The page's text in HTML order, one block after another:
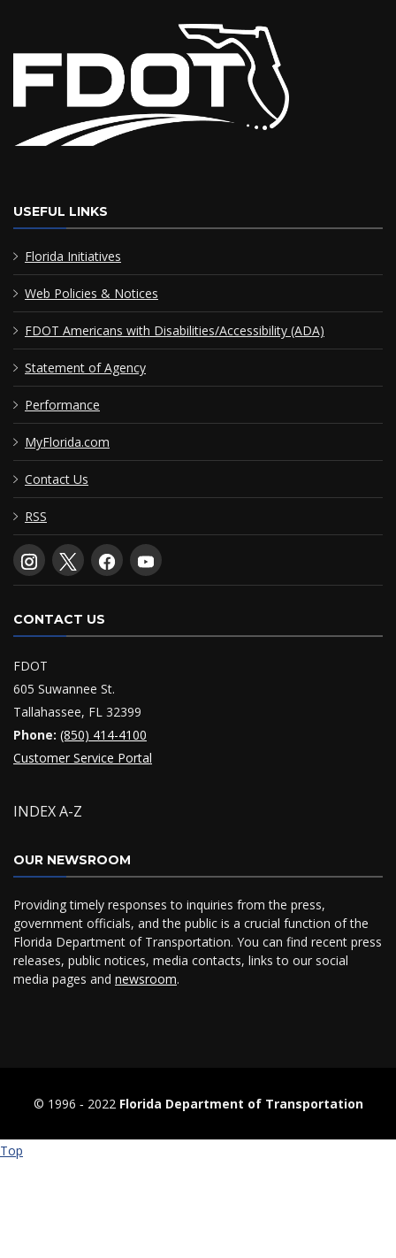
USEFUL LINKS
Florida Initiatives
Web Policies & Notices
FDOT Americans with Disabilities/Accessibility (ADA)
Statement of Agency
Performance
MyFlorida.com
Contact Us
RSS
CONTACT US
FDOT
605 Suwannee St.
Tallahassee, FL 32399
Phone: (850) 414-4100
Customer Service Portal
INDEX A-Z
OUR NEWSROOM
Providing timely responses to inquiries from the press,
government officials, and the public is a crucial function of the
Florida Department of Transportation. You can find recent press
releases, public notices, media contacts, links to our social
media pages and newsroom.
© 1996 ‐ 2022 Florida Department of Transportation
Top